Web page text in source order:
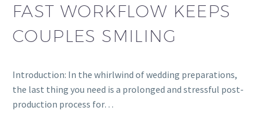
FAST WORKFLOW KEEPS
COUPLES SMILING
Introduction: In the whirlwind of wedding preparations,
the last thing you need is a prolonged and stressful post-
production process for…